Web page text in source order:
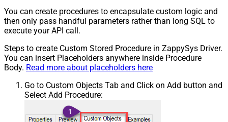
You can create procedures to encapsulate custom logic and
then only pass handful parameters rather than long SQL to
execute your API call.
Steps to create Custom Stored Procedure in ZappySys Driver.
You can insert Placeholders anywhere inside Procedure
Body. Read more about placeholders here
Go to Custom Objects Tab and Click on Add button and
Select Add Procedure: